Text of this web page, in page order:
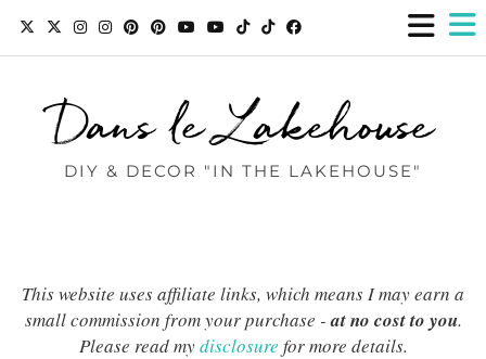
Dans le Lakehouse
DIY & DECOR "IN THE LAKEHOUSE"
This website uses affiliate links, which means I may earn a
small commission from your purchase -at no cost to you.
Please read mydisclosure for more details.